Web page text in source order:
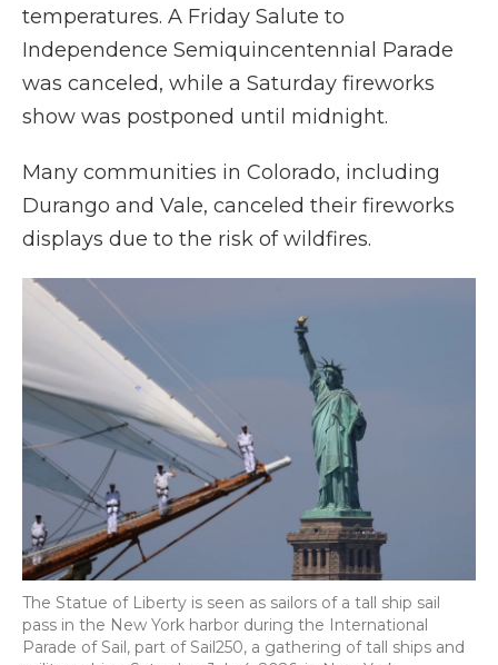
temperatures. A Friday Salute to
Independence Semiquincentennial Parade
was canceled, while a Saturday fireworks
show was postponed until midnight.
Many communities in Colorado, including
Durango and Vale, canceled their fireworks
displays due to the risk of wildfires.
The Statue of Liberty is seen as sailors of a tall ship sail
pass in the New York harbor during the International
Parade of Sail, part of Sail250, a gathering of tall ships and